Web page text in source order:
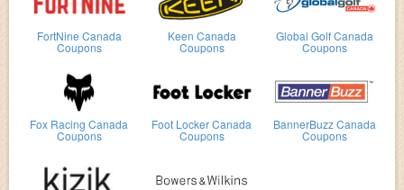
FortNine Canada
Coupons
Keen Canada
Coupons
Global Golf Canada
Coupons
Fox Racing Canada
Coupons
Foot Locker Canada
Coupons
BannerBuzz Canada
Coupons